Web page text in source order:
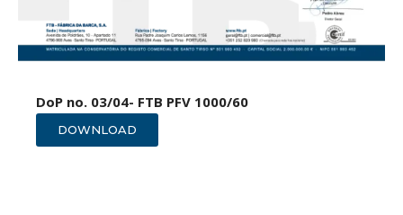
DoP no. 03/04- FTB PFV 1000/60
DOWNLOAD